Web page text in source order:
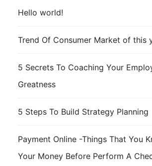
Hello world!
Trend Of Consumer Market of this
5 Secrets To Coaching Your
Greatness
5 Steps To Build Strategy Planning
Payment Online -Things That You
Your Money Before Perform A